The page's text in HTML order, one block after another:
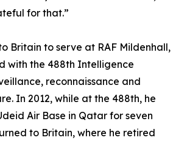
for that.”
to Britain to serve at RAF Mildenhall,
with the 488th Intelligence
reconnaissance and
In 2012, while at the 488th, he
Air Base in Qatar for seven
to Britain, where he retired